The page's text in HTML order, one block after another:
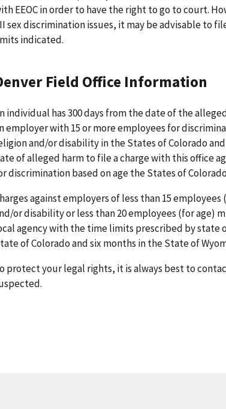
EEOC in order to have the right to go to court.
sex discrimination issues, it may be advisable to
indicated.
Field Office Information
individual has 300 days from the date of the
employer with 15 or more employees for
and/or disability in the States of Colorado
of alleged harm to file a charge with this office
discrimination based on age the States of
against employers of less than 15
or disability or less than 20 employees (for
agency with the time limits prescribed by state
of Colorado and six months in the State of
protect your legal rights, it is always best to